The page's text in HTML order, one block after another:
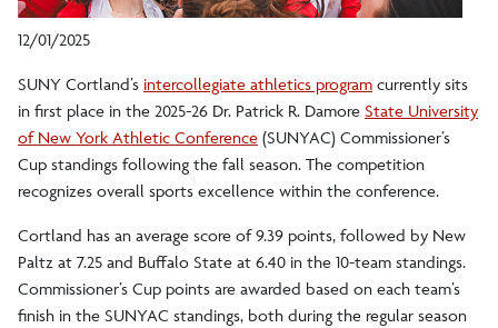
12/01/2025
SUNY Cortland’s intercollegiate athletics program currently sits
in first place in the 2025-26 Dr. Patrick R. Damore State University
of New York Athletic Conference (SUNYAC) Commissioner’s
Cup standings following the fall season. The competition
recognizes overall sports excellence within the conference.
Cortland has an average score of 9.39 points, followed by New
Paltz at 7.25 and Buffalo State at 6.40 in the 10-team standings.
Commissioner’s Cup points are awarded based on each team’s
finish in the SUNYAC standings, both during the regular season